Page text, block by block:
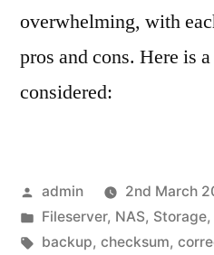
overwhelming, with
pros and cons. Here is
considered:
Posted
by
admin
2nd March
Posted
in
Fileserver, NAS, Storage,
Tags:
backup, checksum,